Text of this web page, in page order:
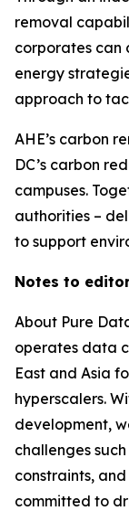
removal
corporates can
energy
approach to
AHE’s carbon
DC’s carbon
campuses.
authorities –
to support
Notes to
About Pure
operates data
East and Asia
hyperscalers.
development,
challenges
constraints,
committed to